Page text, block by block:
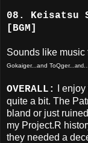
08. Keisatsu
[BGM]
Sounds like music
Gokaiger...and ToQger... and...
OVERALL:
I
quite a bit. The
bland or just
my Project.R
they needed a